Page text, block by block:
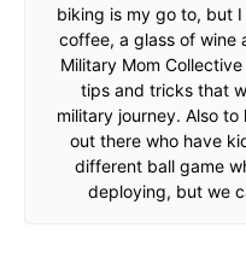
biking is my go to, but
coffee, a glass of wine
Military Mom
tips and tricks that
military journey. Also
out there who have
different ball game
deploying, but we